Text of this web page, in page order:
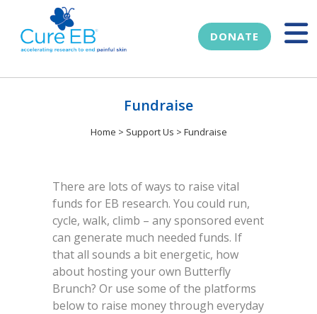
DONATE
Fundraise
Home > Support Us > Fundraise
There are lots of ways to raise vital
funds for EB research. You could run,
cycle, walk, climb – any sponsored event
can generate much needed funds. If
that all sounds a bit energetic, how
about hosting your own Butterfly
Brunch? Or use some of the platforms
below to raise money through everyday